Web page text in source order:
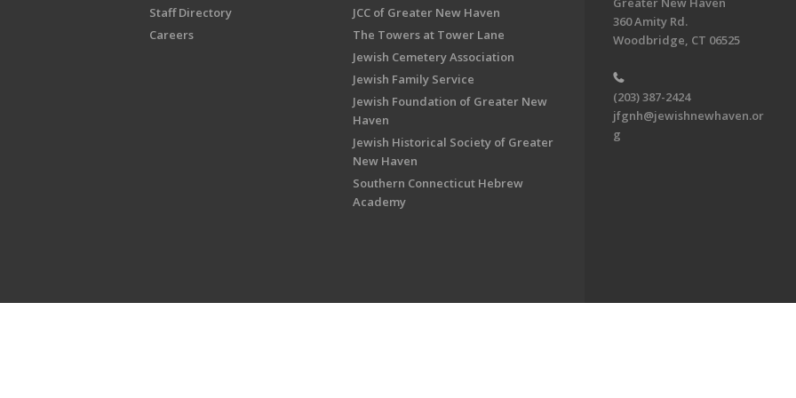
Staff Directory
Careers
JCC of Greater New Haven
The Towers at Tower Lane
Jewish Cemetery Association
Jewish Family Service
Jewish Foundation of Greater New
Haven
Jewish Historical Society of Greater
New Haven
Southern Connecticut Hebrew
Academy
360 Amity Rd.
Woodbridge, CT 06525
(203) 387-2424
jfgnh@jewishnewhaven.or
g